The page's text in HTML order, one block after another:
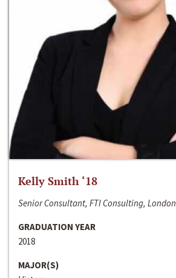
Kelly Smith ‘18
Senior Consultant, FTI Consulting, London
GRADUATION YEAR
2018
MAJOR(S)